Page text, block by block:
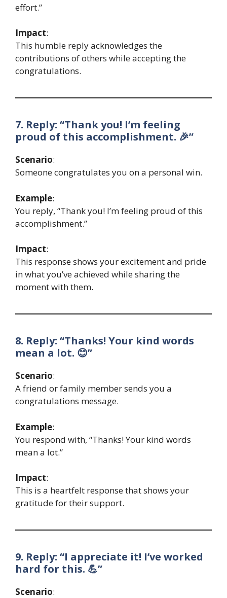
effort.”
Impact:
This humble reply acknowledges the
contributions of others while accepting the
congratulations.
7. Reply: “Thank you! I’m feeling
proud of this accomplishment. 🎉”
Scenario:
Someone congratulates you on a personal win.
Example:
You reply, “Thank you! I’m feeling proud of this
accomplishment.”
Impact:
This response shows your excitement and pride
in what you’ve achieved while sharing the
moment with them.
8. Reply: “Thanks! Your kind words
mean a lot. 😊”
Scenario:
A friend or family member sends you a
congratulations message.
Example:
You respond with, “Thanks! Your kind words
mean a lot.”
Impact:
This is a heartfelt response that shows your
gratitude for their support.
9. Reply: “I appreciate it! I’ve worked
hard for this. 💪”
Scenario: